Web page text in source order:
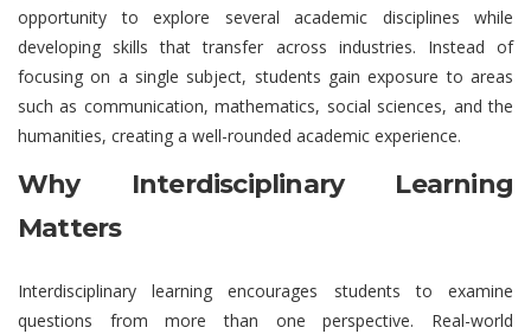
opportunity to explore several academic disciplines while
developing skills that transfer across industries. Instead of
focusing on a single subject, students gain exposure to areas
such as communication, mathematics, social sciences, and the
humanities, creating a well-rounded academic experience.
Why Interdisciplinary Learning
Matters
Interdisciplinary learning encourages students to examine
questions from more than one perspective. Real-world